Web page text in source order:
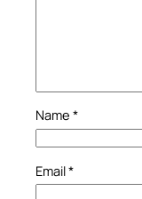
Name *
Email*